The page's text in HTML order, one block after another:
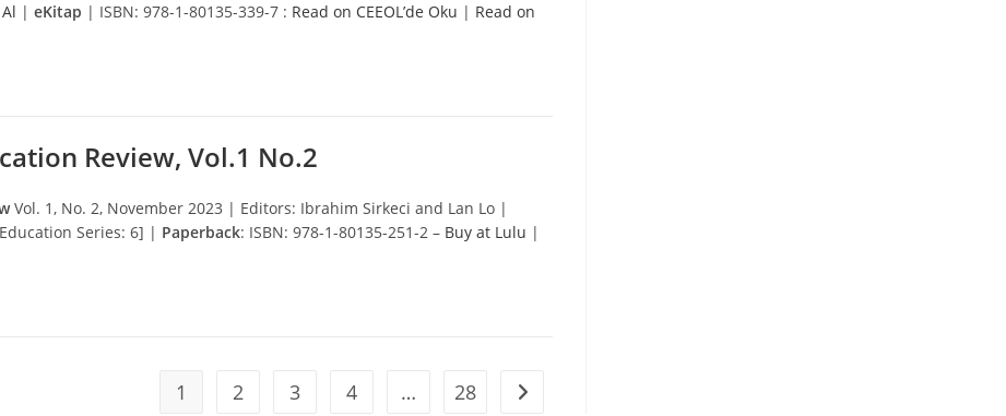
| eKitap | ISBN: 978-1-80135-339-7 : Read on CEEOL’de Oku | Read on
Review, Vol.1 No.2
Vol. 1, No. 2, November 2023 | Editors: Ibrahim Sirkeci and Lan Lo |
Series: 6] | Paperback: ISBN: 978-1-80135-251-2 – Buy at Lulu |
1 2 3 4 … 28 Go to the next page